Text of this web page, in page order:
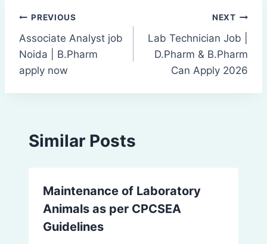
Post
navigation
PREVIOUS
Associate Analyst job
Noida | B.Pharm
apply now
NEXT
Lab Technician Job |
D.Pharm & B.Pharm
Can Apply 2026
Similar Posts
Maintenance of Laboratory
Animals as per CPCSEA
Guidelines